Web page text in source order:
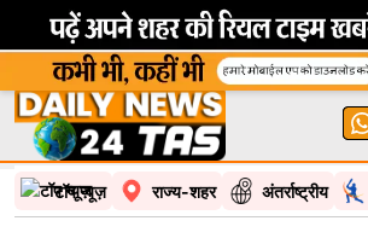
टॉप न्यूज़ राज्य-शहर अंतर्राष्ट्रीय